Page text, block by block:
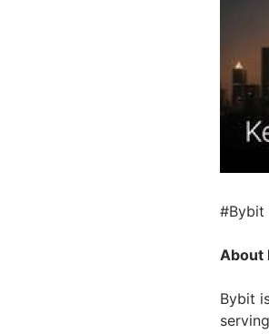
#Bybit
About
Bybit